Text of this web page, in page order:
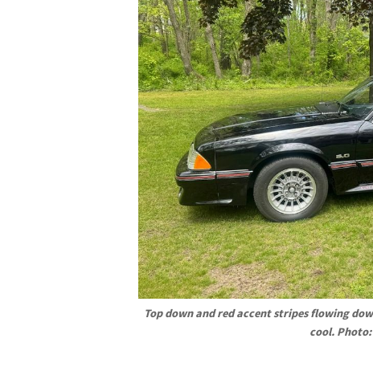
Top down and red accent stripes flowing
cool.